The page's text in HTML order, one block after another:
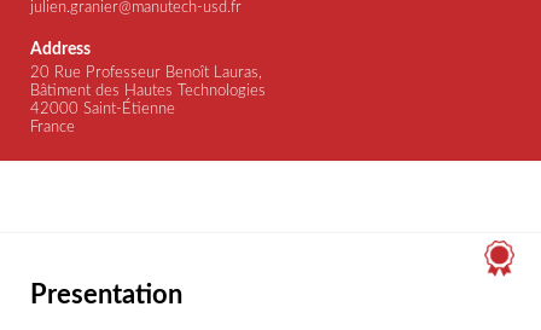
julien.granier@manutech-usd.fr
Address
20 Rue Professeur Benoît Lauras,
Bâtiment des Hautes Technologies
42000 Saint-Étienne
France
Presentation